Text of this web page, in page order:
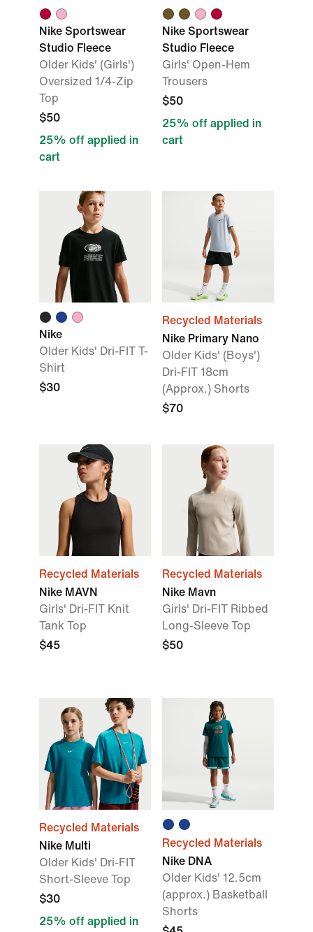
Nike Sportswear
Studio Fleece
Older Kids' (Girls')
Oversized 1/4-Zip
Top
$50
25% off applied in
cart
Nike Sportswear
Studio Fleece
Girls' Open-Hem
Trousers
$50
25% off applied in
cart
Nike
Older Kids' Dri-FIT T-
Shirt
$30
Recycled Materials
Nike Primary Nano
Older Kids' (Boys')
Dri-FIT 18cm
(Approx.) Shorts
$70
Recycled Materials
Nike MAVN
Girls' Dri-FIT Knit
Tank Top
$45
Recycled Materials
Nike Mavn
Girls' Dri-FIT Ribbed
Long-Sleeve Top
$50
Recycled Materials
Nike Multi
Older Kids' Dri-FIT
Short-Sleeve Top
$30
25% off applied in
Recycled Materials
Nike DNA
Older Kids' 12.5cm
(approx.) Basketball
Shorts